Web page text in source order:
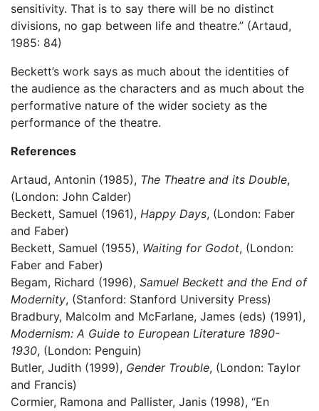
sensitivity. That is to say there will be no distinct
divisions, no gap between life and theatre.” (Artaud,
1985: 84)
Beckett’s work says as much about the identities of
the audience as the characters and as much about the
performative nature of the wider society as the
performance of the theatre.
References
Artaud, Antonin (1985), The Theatre and its Double,
(London: John Calder)
Beckett, Samuel (1961), Happy Days, (London: Faber
and Faber)
Beckett, Samuel (1955), Waiting for Godot, (London:
Faber and Faber)
Begam, Richard (1996), Samuel Beckett and the End of
Modernity, (Stanford: Stanford University Press)
Bradbury, Malcolm and McFarlane, James (eds) (1991),
Modernism: A Guide to European Literature 1890-
1930, (London: Penguin)
Butler, Judith (1999), Gender Trouble, (London: Taylor
and Francis)
Cormier, Ramona and Pallister, Janis (1998), “En